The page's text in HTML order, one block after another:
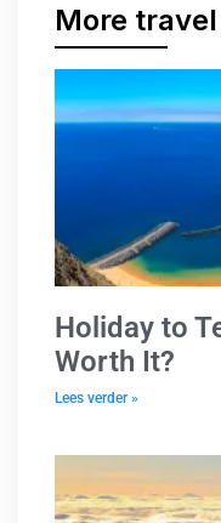
More
Holiday to
Worth It?
Lees verder »